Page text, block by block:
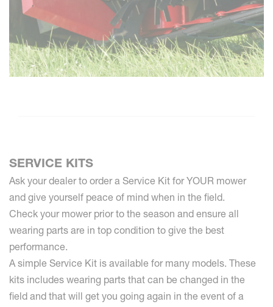
SERVICE KITS
Ask your dealer to order a Service Kit for YOUR mower
and give yourself peace of mind when in the field.
Check your mower prior to the season and ensure all
wearing parts are in top condition to give the best
performance.
A simple Service Kit is available for many models. These
kits includes wearing parts that can be changed in the
field and that will get you going again in the event of a